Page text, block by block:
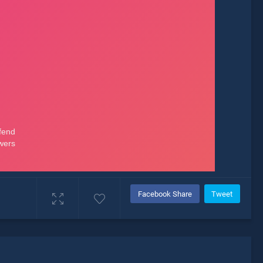
Facebook Share Tweet